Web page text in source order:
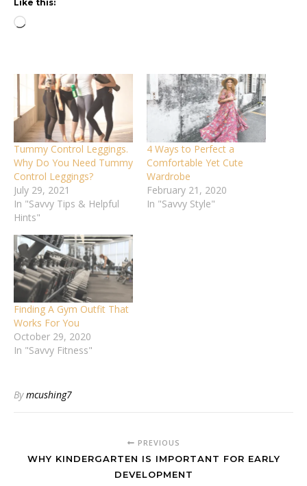
Like this:
Loading…
Tummy Control Leggings.
Why Do You Need Tummy
Control Leggings?
July 29, 2021
In "Savvy Tips & Helpful
Hints"
4 Ways to Perfect a
Comfortable Yet Cute
Wardrobe
February 21, 2020
In "Savvy Style"
Finding A Gym Outfit That
Works For You
October 29, 2020
In "Savvy Fitness"
Bymcushing7
PREVIOUS
WHY KINDERGARTEN IS IMPORTANT FOR EARLY
DEVELOPMENT